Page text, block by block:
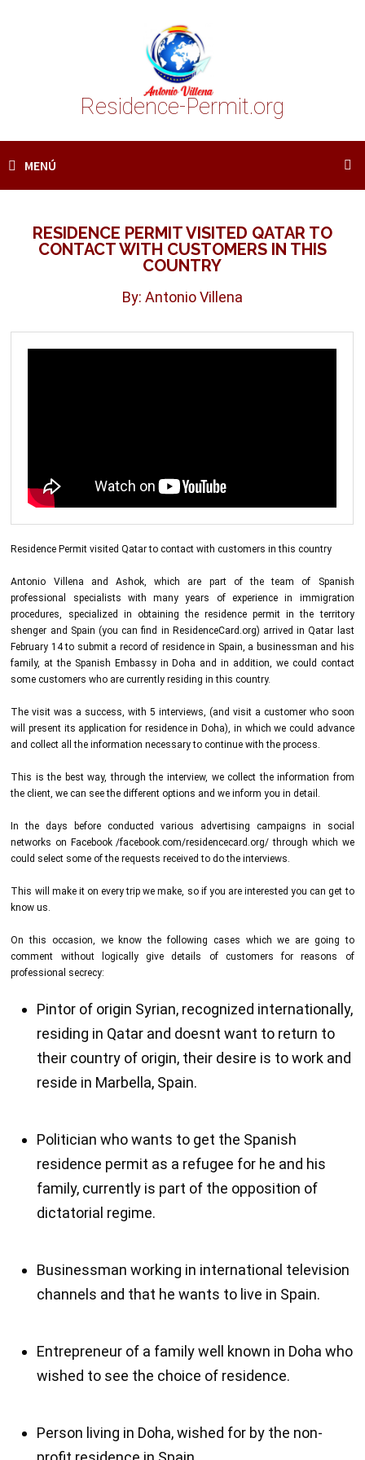
Residence-Permit.org
MENÚ
RESIDENCE PERMIT VISITED QATAR TO
CONTACT WITH CUSTOMERS IN THIS
COUNTRY
By: Antonio Villena
Residence Permit visited Qatar to contact with customers in this country
Antonio Villena and Ashok, which are part of the team of Spanish
professional specialists with many years of experience in immigration
procedures, specialized in obtaining the residence permit in the territory
shenger and Spain (you can find in ResidenceCard.org) arrived in Qatar last
February 14 to submit a record of residence in Spain, a businessman and his
family, at the Spanish Embassy in Doha and in addition, we could contact
some customers who are currently residing in this country.
The visit was a success, with 5 interviews, (and visit a customer who soon
will present its application for residence in Doha), in which we could advance
and collect all the information necessary to continue with the process.
This is the best way, through the interview, we collect the information from
the client, we can see the different options and we inform you in detail.
In the days before conducted various advertising campaigns in social
networks on Facebook /facebook.com/residencecard.org/ through which we
could select some of the requests received to do the interviews.
This will make it on every trip we make, so if you are interested you can get to
know us.
On this occasion, we know the following cases which we are going to
comment without logically give details of customers for reasons of
professional secrecy:
Pintor of origin Syrian, recognized internationally,
residing in Qatar and doesnt want to return to
their country of origin, their desire is to work and
reside in Marbella, Spain.
Politician who wants to get the Spanish
residence permit as a refugee for he and his
family, currently is part of the opposition of
dictatorial regime.
Businessman working in international television
channels and that he wants to live in Spain.
Entrepreneur of a family well known in Doha who
wished to see the choice of residence.
Person living in Doha, wished for by the non-